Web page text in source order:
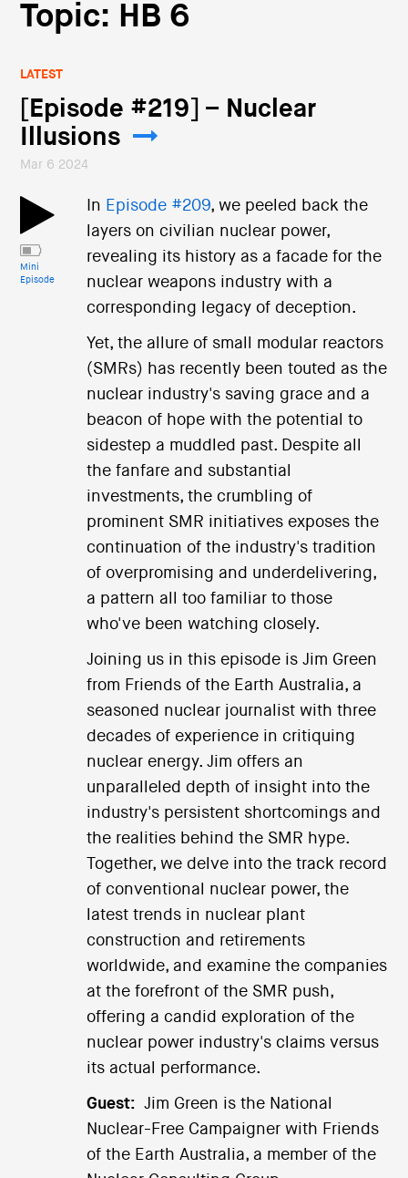
Topic: HB 6
LATEST
[Episode #219] – Nuclear
Illusions
Mar 6 2024
Mini
Episode
In Episode #209, we peeled back the
layers on civilian nuclear power,
revealing its history as a facade for the
nuclear weapons industry with a
corresponding legacy of deception.
Yet, the allure of small modular reactors
(SMRs) has recently been touted as the
nuclear industry's saving grace and a
beacon of hope with the potential to
sidestep a muddled past. Despite all
the fanfare and substantial
investments, the crumbling of
prominent SMR initiatives exposes the
continuation of the industry's tradition
of overpromising and underdelivering,
a pattern all too familiar to those
who've been watching closely.
Joining us in this episode is Jim Green
from Friends of the Earth Australia, a
seasoned nuclear journalist with three
decades of experience in critiquing
nuclear energy. Jim offers an
unparalleled depth of insight into the
industry's persistent shortcomings and
the realities behind the SMR hype.
Together, we delve into the track record
of conventional nuclear power, the
latest trends in nuclear plant
construction and retirements
worldwide, and examine the companies
at the forefront of the SMR push,
offering a candid exploration of the
nuclear power industry's claims versus
its actual performance.
Guest: Jim Green is the National
Nuclear-Free Campaigner with Friends
of the Earth Australia, a member of the